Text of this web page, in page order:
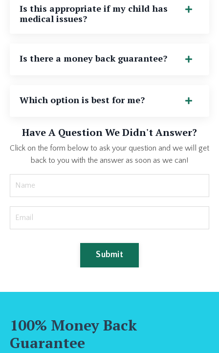
Is this appropriate if my child has
medical issues?
Is there a money back guarantee?
Which option is best for me?
Have A Question We Didn't Answer?
Click on the form below to ask your question and we will get
back to you with the answer as soon as we can!
Submit
100% Money Back
Guarantee